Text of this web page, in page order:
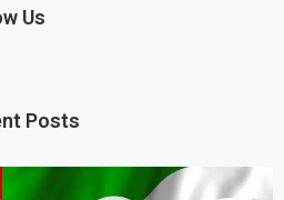
Us
Posts